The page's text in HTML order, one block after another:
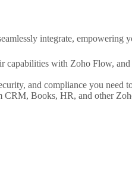
integrate, empowering
with Zoho Flow,
and compliance you need
CRM, Books, HR, and other